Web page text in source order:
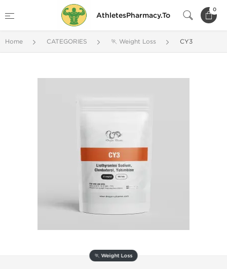
AthletesPharmacy.To
0
Home CATEGORIES 🏃 Weight Loss CY3
🏃 Weight Loss